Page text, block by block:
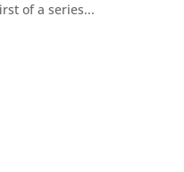
of a series...